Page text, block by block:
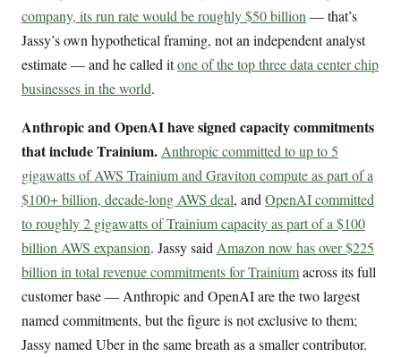
company, its run rate would be roughly $50 billion — that’s
Jassy’s own hypothetical framing, not an independent analyst
estimate — and he called itone of the top three data center chip
businesses in the world.
Anthropic and OpenAI have signed capacity commitments
that include Trainium. Anthropic committed to up to 5
gigawatts of AWS Trainium and Graviton compute as part of a
$100+ billion, decade-long AWS deal, and OpenAI committed
to roughly 2 gigawatts of Trainium capacity as part of a $100
billion AWS expansion. Jassy said Amazon now has over $225
billion in total revenue commitments for Trainiumacross its full
customer base — Anthropic and OpenAI are the two largest
named commitments, but the figure is not exclusive to them;
Jassy named Uber in the same breath as a smaller contributor.